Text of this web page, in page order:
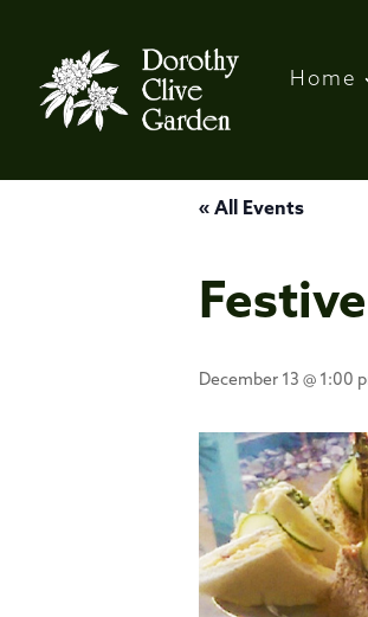
Home
« All Events
December 13 @ 1:00